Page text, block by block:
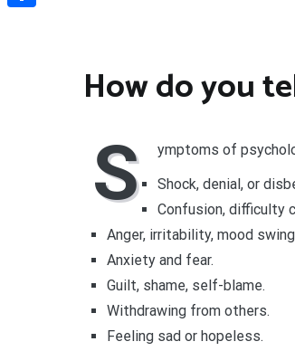
How do you
S
ymptoms of
Shock, denial, or
Confusion, difficulty
Anger, irritability, mood
Anxiety and fear.
Guilt, shame, self-blame.
Withdrawing from others.
Feeling sad or hopeless.